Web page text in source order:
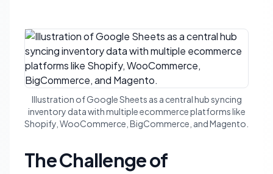
Illustration of Google Sheets as a central hub syncing
inventory data with multiple ecommerce platforms like
Shopify, WooCommerce, BigCommerce, and Magento.
The Challenge of